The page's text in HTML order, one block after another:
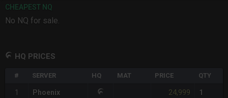
CHEAPEST NQ
No NQ for sale.
HQ PRICES
# SERVER HQ MAT PRICE QTY
1 Phoenix 24,999 1